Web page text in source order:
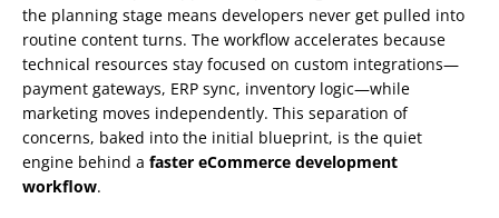
the planning stage means developers never get pulled into
routine content turns. The workflow accelerates because
technical resources stay focused on custom integrations—
payment gateways, ERP sync, inventory logic—while
marketing moves independently. This separation of
concerns, baked into the initial blueprint, is the quiet
engine behind a faster eCommerce development
workflow.